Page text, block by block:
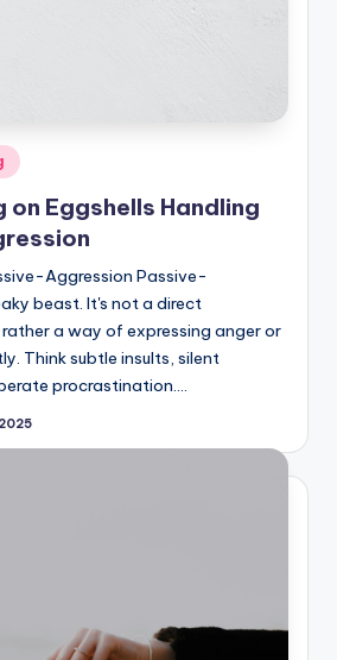
on Eggshells Handling
Aggression Passive-
beast. It's not a direct
a way of expressing anger or
Think subtle insults, silent
procrastination.…